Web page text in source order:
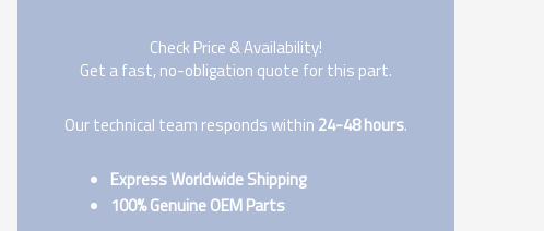
Check Price & Availability!
Get a fast, no-obligation quote for this part.
Our technical team responds within 24-48 hours.
Express Worldwide Shipping
100% Genuine OEM Parts